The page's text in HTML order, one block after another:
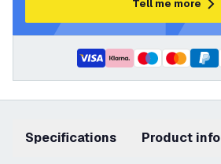
Tell me more
Specifications product